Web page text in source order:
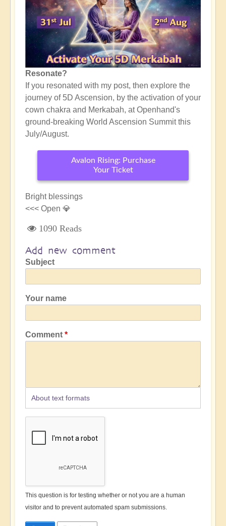
Resonate?
If you resonated with my post, then explore the
journey of 5D Ascension, by the activation of your
cown chakra and Merkabah, at Openhand's
ground-breaking World Ascension Summit this
July/August.
Avalon Rising: Purchase
Your Ticket
Bright blessings
<<< Open 💎
1090 Reads
Add new comment
Subject
Your name
Comment
About text formats
This question is for testing whether or not you are a human
visitor and to prevent automated spam submissions.